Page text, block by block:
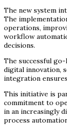
The new system
The
operations,
workflow
decisions.
The successful
digital innovation,
integration
This initiative is
commitment to
in an increasingly
process